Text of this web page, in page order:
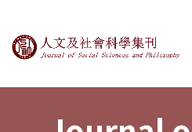
Journal of